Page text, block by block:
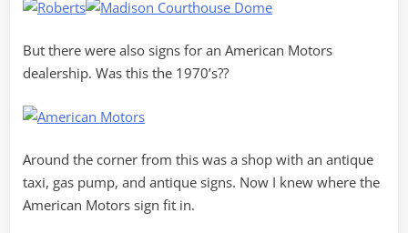
But there were also signs for an American Motors
dealership. Was this the 1970’s??
Around the corner from this was a shop with an antique
taxi, gas pump, and antique signs. Now I knew where the
American Motors sign fit in.